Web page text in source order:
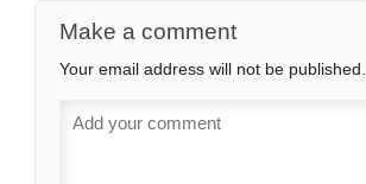
Make a comment
Your email address will not be published.